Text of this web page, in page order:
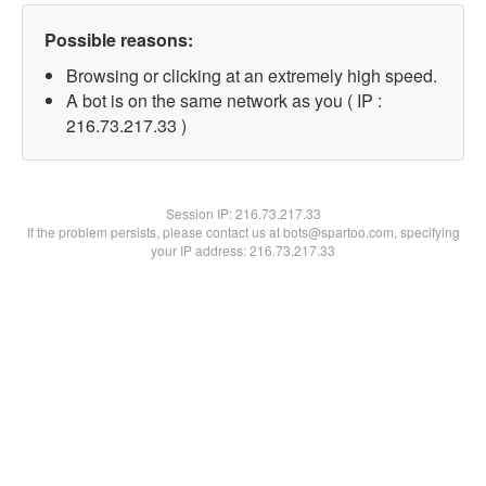
Possible reasons:
Browsing or clicking at an extremely high speed.
A bot is on the same network as you ( IP :
216.73.217.33 )
Session IP:216.73.217.33
If the problem persists, please contact us at bots@spartoo.com, specifying
your IP address: 216.73.217.33